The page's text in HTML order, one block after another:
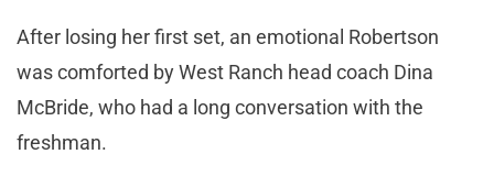
After losing her first set, an emotional Robertson
was comforted by West Ranch head coach Dina
McBride, who had a long conversation with the
freshman.